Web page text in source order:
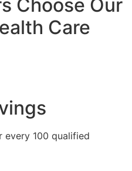
Choose Our
Care
100 qualified